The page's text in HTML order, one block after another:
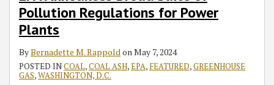
Pollution Regulations for Power
Plants
ByBernadette M. RappoldonMay 7, 2024
POSTED INCOAL,COAL ASH,EPA, FEATURED,GREENHOUSE
GAS,WASHINGTON, D.C.
Power
Plants
Regulation
Environmental
Context
Programs
That
Vacated
Trump
Water
Gasification
Units
Reporting
Requirements
Natural
Processing
Track
Biden
Administration